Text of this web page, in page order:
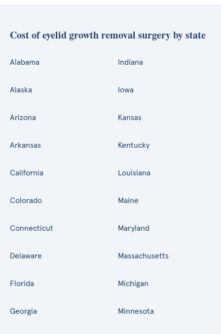
Cost of eyelid growth removal surgery by state
Alabama
Alaska
Arizona
Arkansas
California
Colorado
Connecticut
Delaware
Florida
Georgia
Indiana
Iowa
Kansas
Kentucky
Louisiana
Maine
Maryland
Massachusetts
Michigan
Minnesota